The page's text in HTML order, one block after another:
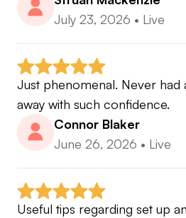
July 23, 2026 • Live
Just phenomenal. Never had
away with such confidence.
Connor Blaker
June 26, 2026 • Live
Useful tips regarding set up